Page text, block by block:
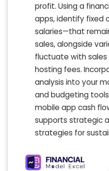
profit. Using a
apps, identify fixed
salaries—that
sales, alongside
fluctuate with sales
hosting fees.
analysis into your
and budgeting
mobile app cash
supports strategic
strategies for